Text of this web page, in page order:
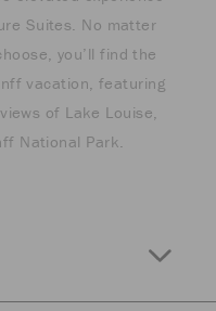
Suites. No matter
you’ll find the
vacation, featuring
of Lake Louise,
National Park.